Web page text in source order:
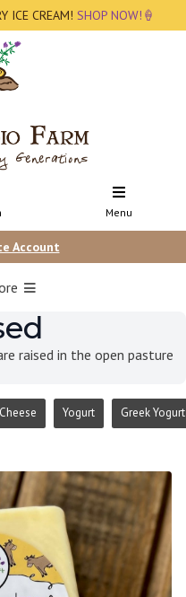
ICE CREAM! SHOP NOW!🍦
Menu
Account
raised in the open pasture
Yogurt Greek Yogurt